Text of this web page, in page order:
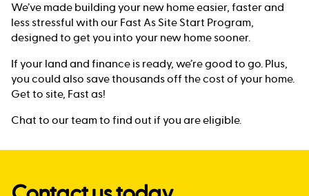
We’ve made building your new home easier, faster and
less stressful with our Fast As Site Start Program,
designed to get you into your new home sooner.
If your land and finance is ready, we’re good to go. Plus,
you could also save thousands off the cost of your home.
Get to site, Fast as!
Chat to our team to find out if you are eligible.